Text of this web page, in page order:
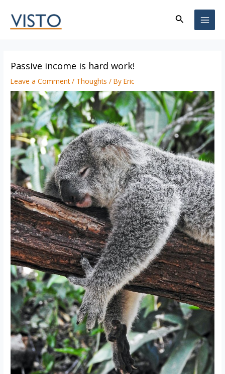
content
Search
Passive income is hard work!
Leave a Comment / Thoughts / ByEric